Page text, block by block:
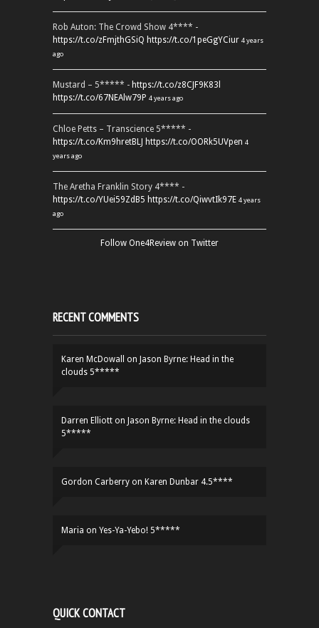
Rob Auton: The Crowd Show 4**** -
https://t.co/zFmjthGSiQ https://t.co/1peGgYCiur 4 years
ago
Mustard – 5***** - https://t.co/z8CJF9K83l
https://t.co/67NEAlw79P 4 years ago
Chloe Petts – Transcience 5***** -
https://t.co/Km9hretBLJ https://t.co/OORk5UVpen 4
years ago
The Aretha Franklin Story 4**** -
https://t.co/YUei59ZdB5 https://t.co/QiwvtIk97E 4 years
ago
Follow One4Review on Twitter
RECENT COMMENTS
Karen McDowall on Jason Byrne: Head in the
clouds 5*****
Darren Elliott on Jason Byrne: Head in the clouds
5*****
Gordon Carberry on Karen Dunbar 4.5****
Maria on Yes-Ya-Yebo! 5*****
QUICK CONTACT